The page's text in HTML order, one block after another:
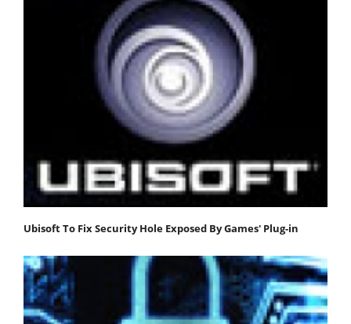
Ubisoft To Fix Security Hole Exposed By Games' Plug-in